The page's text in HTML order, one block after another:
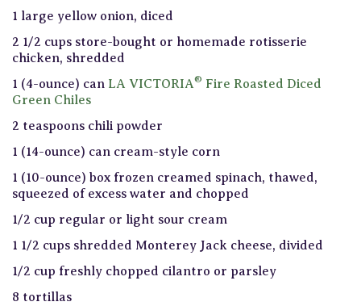
1 large yellow onion, diced
2 1/2 cups store-bought or homemade rotisserie
chicken, shredded
1 (4-ounce) can LA VICTORIA® Fire Roasted Diced
Green Chiles
2 teaspoons chili powder
1 (14-ounce) can cream-style corn
1 (10-ounce) box frozen creamed spinach, thawed,
squeezed of excess water and chopped
1/2 cup regular or light sour cream
1 1/2 cups shredded Monterey Jack cheese, divided
1/2 cup freshly chopped cilantro or parsley
8 tortillas